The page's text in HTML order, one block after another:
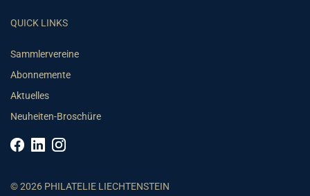
QUICK LINKS
Sammlervereine
Abonnemente
Aktuelles
Neuheiten-Broschüre
© 2026 PHILATELIE LIECHTENSTEIN